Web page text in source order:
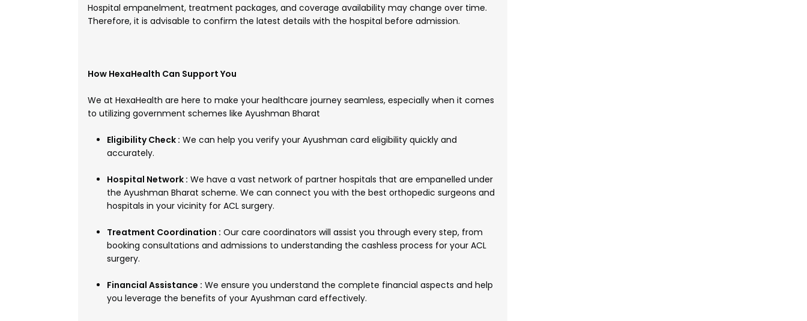
Hospital empanelment, treatment packages, and coverage availability may change over time.
Therefore, it is advisable to confirm the latest details with the hospital before admission.
How HexaHealth Can Support You
We at HexaHealth are here to make your healthcare journey seamless, especially when it comes
to utilizing government schemes like Ayushman Bharat
Eligibility Check : We can help you verify your Ayushman card eligibility quickly and
accurately.
Hospital Network : We have a vast network of partner hospitals that are empanelled under
the Ayushman Bharat scheme. We can connect you with the best orthopedic surgeons and
hospitals in your vicinity for ACL surgery.
Treatment Coordination : Our care coordinators will assist you through every step, from
booking consultations and admissions to understanding the cashless process for your ACL
surgery.
Financial Assistance : We ensure you understand the complete financial aspects and help
you leverage the benefits of your Ayushman card effectively.